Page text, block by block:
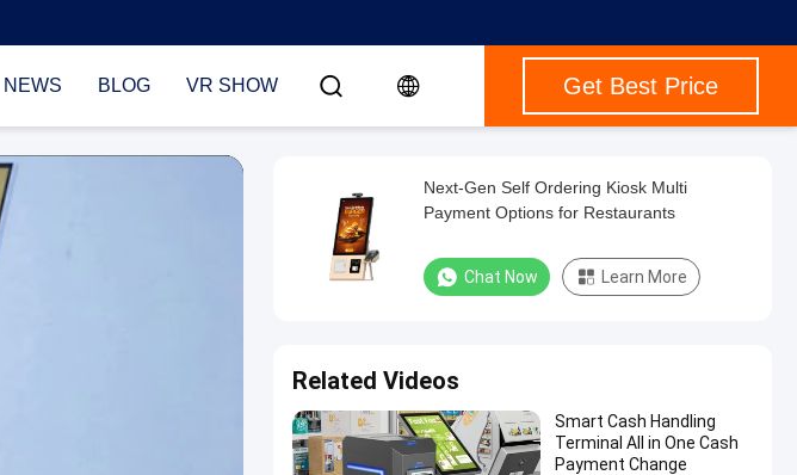
NEWS BLOG VR SHOW Get Best Price
Next-Gen Self Ordering Kiosk Multi
Payment Options for Restaurants
Chat Now Learn More
Related Videos
Smart Cash Handling
Terminal All in One Cash
Payment Change